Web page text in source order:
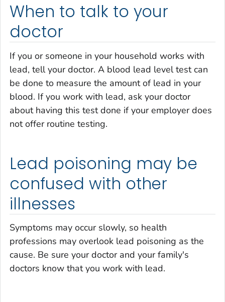
When to talk to your
doctor
If you or someone in your household works with
lead, tell your doctor. A blood lead level test can
be done to measure the amount of lead in your
blood. If you work with lead, ask your doctor
about having this test done if your employer does
not offer routine testing.
Lead poisoning may be
confused with other
illnesses
Symptoms may occur slowly, so health
professions may overlook lead poisoning as the
cause. Be sure your doctor and your family's
doctors know that you work with lead.